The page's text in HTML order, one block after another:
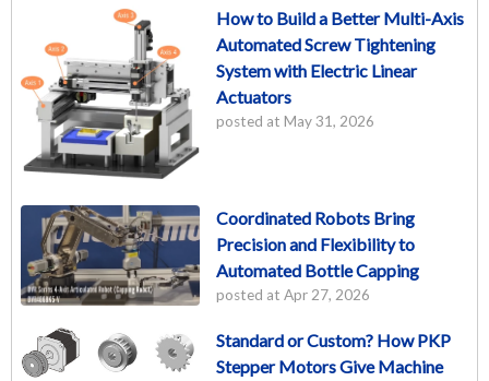
How to Build a Better Multi-Axis
Automated Screw Tightening
System with Electric Linear
Actuators
posted at May 31, 2026
Coordinated Robots Bring
Precision and Flexibility to
Automated Bottle Capping
posted at Apr 27, 2026
Standard or Custom? How PKP
Stepper Motors Give Machine